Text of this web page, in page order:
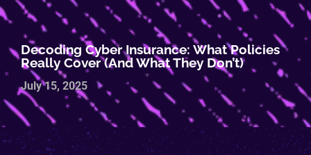
Decoding Cyber Insurance: What Policies
Really Cover (and What They Don’t)
July 15, 2025